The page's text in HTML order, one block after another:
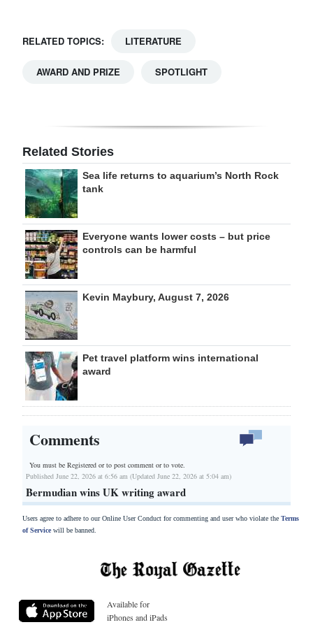
RELATED TOPICS: LITERATURE
AWARD AND PRIZE SPOTLIGHT
Related Stories
Sea life returns to aquarium’s North Rock
tank
Everyone wants lower costs – but price
controls can be harmful
Kevin Maybury, August 7, 2026
Pet travel platform wins international
award
Comments
You must be Registered orto post comment or to vote.
Published June 22, 2026 at 6:56 am (Updated June 22, 2026 at 5:04 am)
Bermudian wins UK writing award
Users agree to adhere to our Online User Conduct for commenting and user who violate the Terms
of Servicewill be banned.
Available for
iPhones and iPads